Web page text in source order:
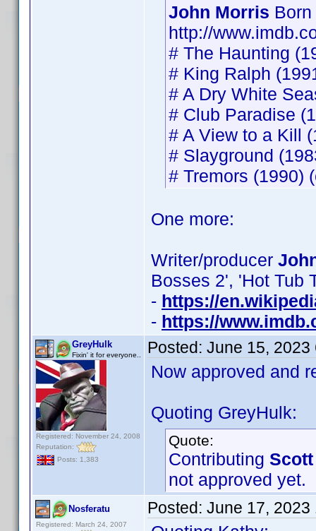
John Morris
http://
# The Haunting
# King Ralph
# A Dry White
# Club Paradise
# A View to a Kill
# Slayground
# Tremors (1990)
One more:
Writer/producer
Bosses 2', 'Hot Tub
- https://
- https://
GreyHulk
Fixin' it for everyone..
Registered: November 24, 2008
Reputation:
Posts: 1,383
Posted: June 15, 2023
Now approved and
Quoting GreyHulk:
Quote:
Contributing Scott
not approved yet.
Nosferatu
Registered: March 24, 2007
Posted: June 17, 2023